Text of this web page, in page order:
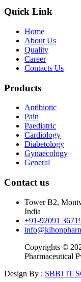
Quick Link
Home
About Us
Quality
Career
Contacts Us
Products
Antibiotic
Pain
Paediatric
Cardiology
Diabetology
Gynaecology
General
Contact us
Tower B2,
India
+91-92091
Copyrights ©
Pharmaceutical
Design By : SBBJ IT